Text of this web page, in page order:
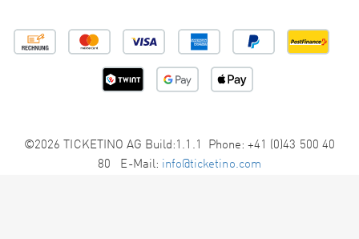
©2026 TICKETINO AG Build:1.1.1 Phone: +41 (0)43 500 40
80 E-Mail: info@ticketino.com